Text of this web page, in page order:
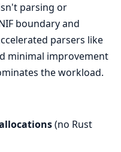
parsing or
boundary and
parsers like
minimal improvement
the workload.
(no Rust